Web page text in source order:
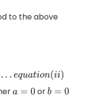
to the above
n(i )
a=0 or b= 0